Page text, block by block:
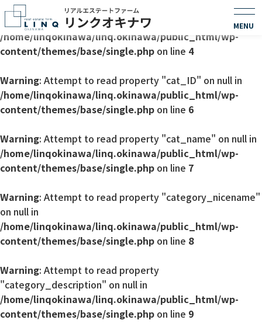
Warning: Undefined array key 0 in
/home/linqokinawa/linq.okinawa/public_html/wp-
content/themes/base/single.php on line 4
Warning: Attempt to read property "cat_ID" on null in
/home/linqokinawa/linq.okinawa/public_html/wp-
content/themes/base/single.php on line 6
Warning: Attempt to read property "cat_name" on null in
/home/linqokinawa/linq.okinawa/public_html/wp-
content/themes/base/single.php on line 7
Warning: Attempt to read property "category_nicename"
on null in
/home/linqokinawa/linq.okinawa/public_html/wp-
content/themes/base/single.php on line 8
Warning: Attempt to read property
"category_description" on null in
/home/linqokinawa/linq.okinawa/public_html/wp-
content/themes/base/single.php on line 9